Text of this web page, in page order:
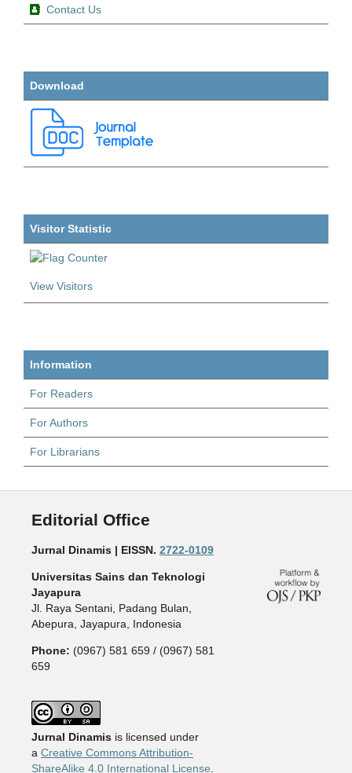
Contact Us
Download
Visitor Statistic
View Visitors
Information
For Readers
For Authors
For Librarians
Editorial Office
Jurnal Dinamis | EISSN. 2722-0109
Universitas Sains dan Teknologi
Jayapura
Jl. Raya Sentani, Padang Bulan,
Abepura, Jayapura, Indonesia
Phone: (0967) 581 659 / (0967) 581
659
Jurnal Dinamis is licensed under
a Creative Commons Attribution-
ShareAlike 4.0 International License